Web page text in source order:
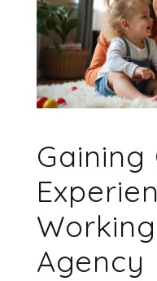
Gaining
Agency